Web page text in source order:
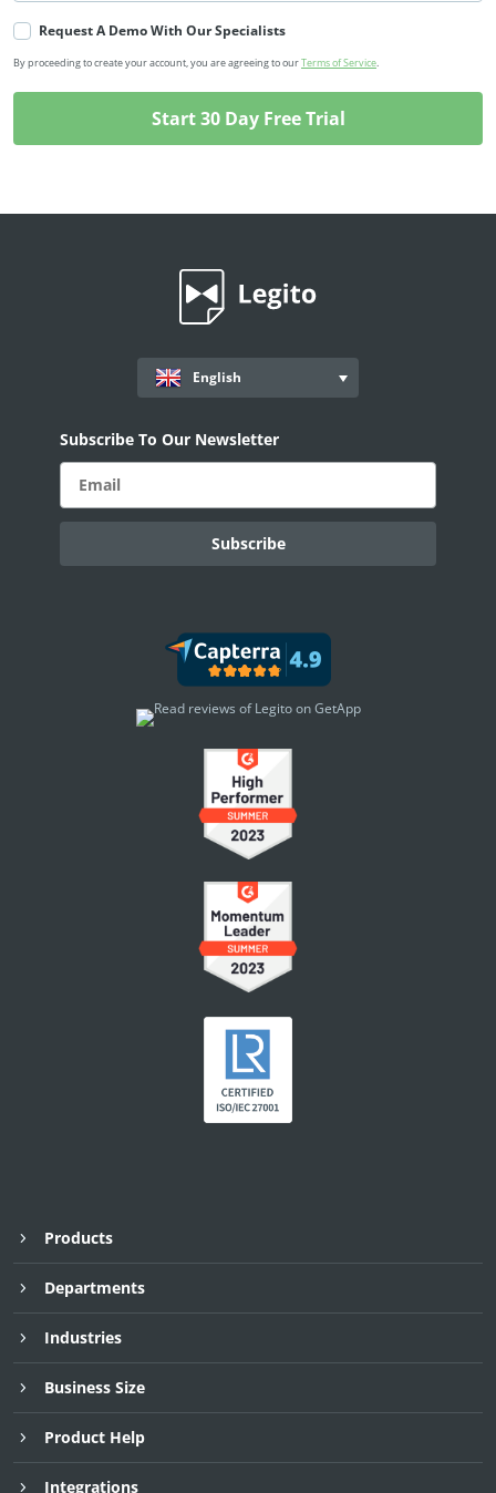
Request A Demo With Our Specialists
By proceeding to create your account, you are agreeing to ourTerms of Service.
English
Subscribe To Our Newsletter
Products
Departments
Industries
Business Size
Product Help
Integrations